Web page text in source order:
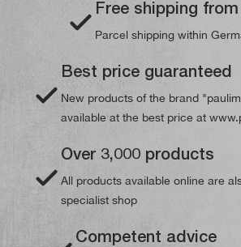
Free shipping from
Parcel shipping within
Best price guaranteed
New products of the brand
available at the best price at
Over 3,000 products
All products available online are
specialist shop
Competent advice